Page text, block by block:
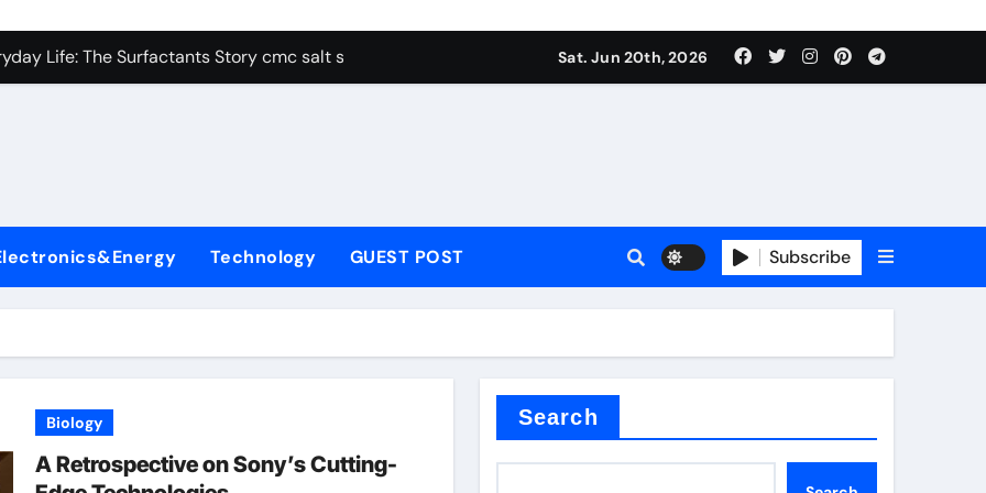
Carbide Ceramics alumina aluminum
Life: The Surfactants Story cmc salt sensitivity dishwashing liquid
Disulfide Revolution molybdenum disulfide powder
Harmony cmc salt sensitivity dishwashing liquid
Performance with Advanced Plasticiser admixture used in concrete
Carbide Ceramics alumina aluminum
Sat. Jun 20th, 2026
Technology GUEST POST Subscribe
Biology
A Retrospective on Sony’s Cutting-
Search